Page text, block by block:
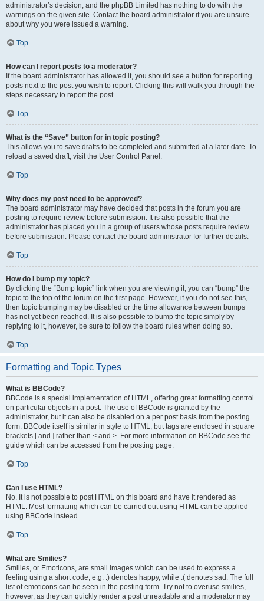
administrator’s decision, and the phpBB Limited has nothing to do with the
warnings on the given site. Contact the board administrator if you are unsure
about why you were issued a warning.
Top
How can I report posts to a moderator?
If the board administrator has allowed it, you should see a button for reporting
posts next to the post you wish to report. Clicking this will walk you through the
steps necessary to report the post.
Top
What is the “Save” button for in topic posting?
This allows you to save drafts to be completed and submitted at a later date. To
reload a saved draft, visit the User Control Panel.
Top
Why does my post need to be approved?
The board administrator may have decided that posts in the forum you are
posting to require review before submission. It is also possible that the
administrator has placed you in a group of users whose posts require review
before submission. Please contact the board administrator for further details.
Top
How do I bump my topic?
By clicking the “Bump topic” link when you are viewing it, you can “bump” the
topic to the top of the forum on the first page. However, if you do not see this,
then topic bumping may be disabled or the time allowance between bumps
has not yet been reached. It is also possible to bump the topic simply by
replying to it, however, be sure to follow the board rules when doing so.
Top
Formatting and Topic Types
What is BBCode?
BBCode is a special implementation of HTML, offering great formatting control
on particular objects in a post. The use of BBCode is granted by the
administrator, but it can also be disabled on a per post basis from the posting
form. BBCode itself is similar in style to HTML, but tags are enclosed in square
brackets [ and ] rather than < and >. For more information on BBCode see the
guide which can be accessed from the posting page.
Top
Can I use HTML?
No. It is not possible to post HTML on this board and have it rendered as
HTML. Most formatting which can be carried out using HTML can be applied
using BBCode instead.
Top
What are Smilies?
Smilies, or Emoticons, are small images which can be used to express a
feeling using a short code, e.g. :) denotes happy, while :( denotes sad. The full
list of emoticons can be seen in the posting form. Try not to overuse smilies,
however, as they can quickly render a post unreadable and a moderator may